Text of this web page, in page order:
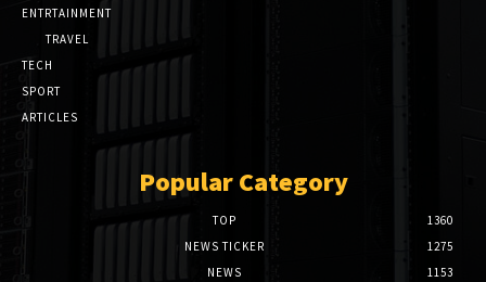
ENTRTAINMENT
TRAVEL
TECH
SPORT
ARTICLES
Popular Category
TOP
1360
NEWS TICKER
1275
NEWS
1153